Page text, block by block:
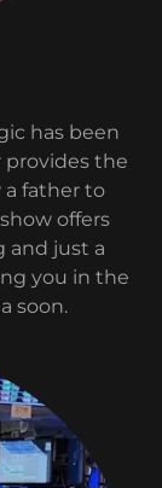
has been
the
a father to
offers
and just a
you in the
soon.